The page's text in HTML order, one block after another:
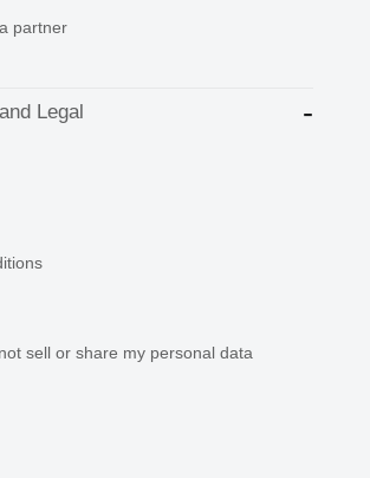
partner
Legal
sell or share my personal data